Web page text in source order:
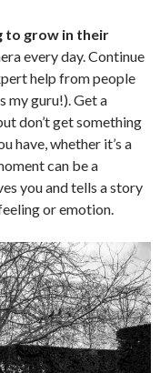
to grow in their
every day. Continue
help from people
my guru!). Get a
don’t get something
have, whether it’s a
can be a
you and tells a story
or emotion.